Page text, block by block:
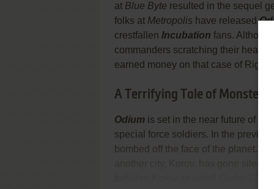
at Blue Byte resulted in the sequel
folks at Metropolis have released
crestfallen Incubation fans.
commanders scratching their heads
earned money on that case of Right
A Terrifying Tale of
Odium is set in the near future of
special force soldiers. In the
bombed off the face of the planet.
another city, Korov, has gone silent
befallen Korov as befell Gorky 17.